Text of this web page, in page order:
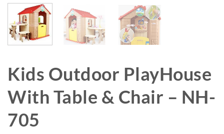
Kids Outdoor PlayHouse
With Table & Chair – NH-
705